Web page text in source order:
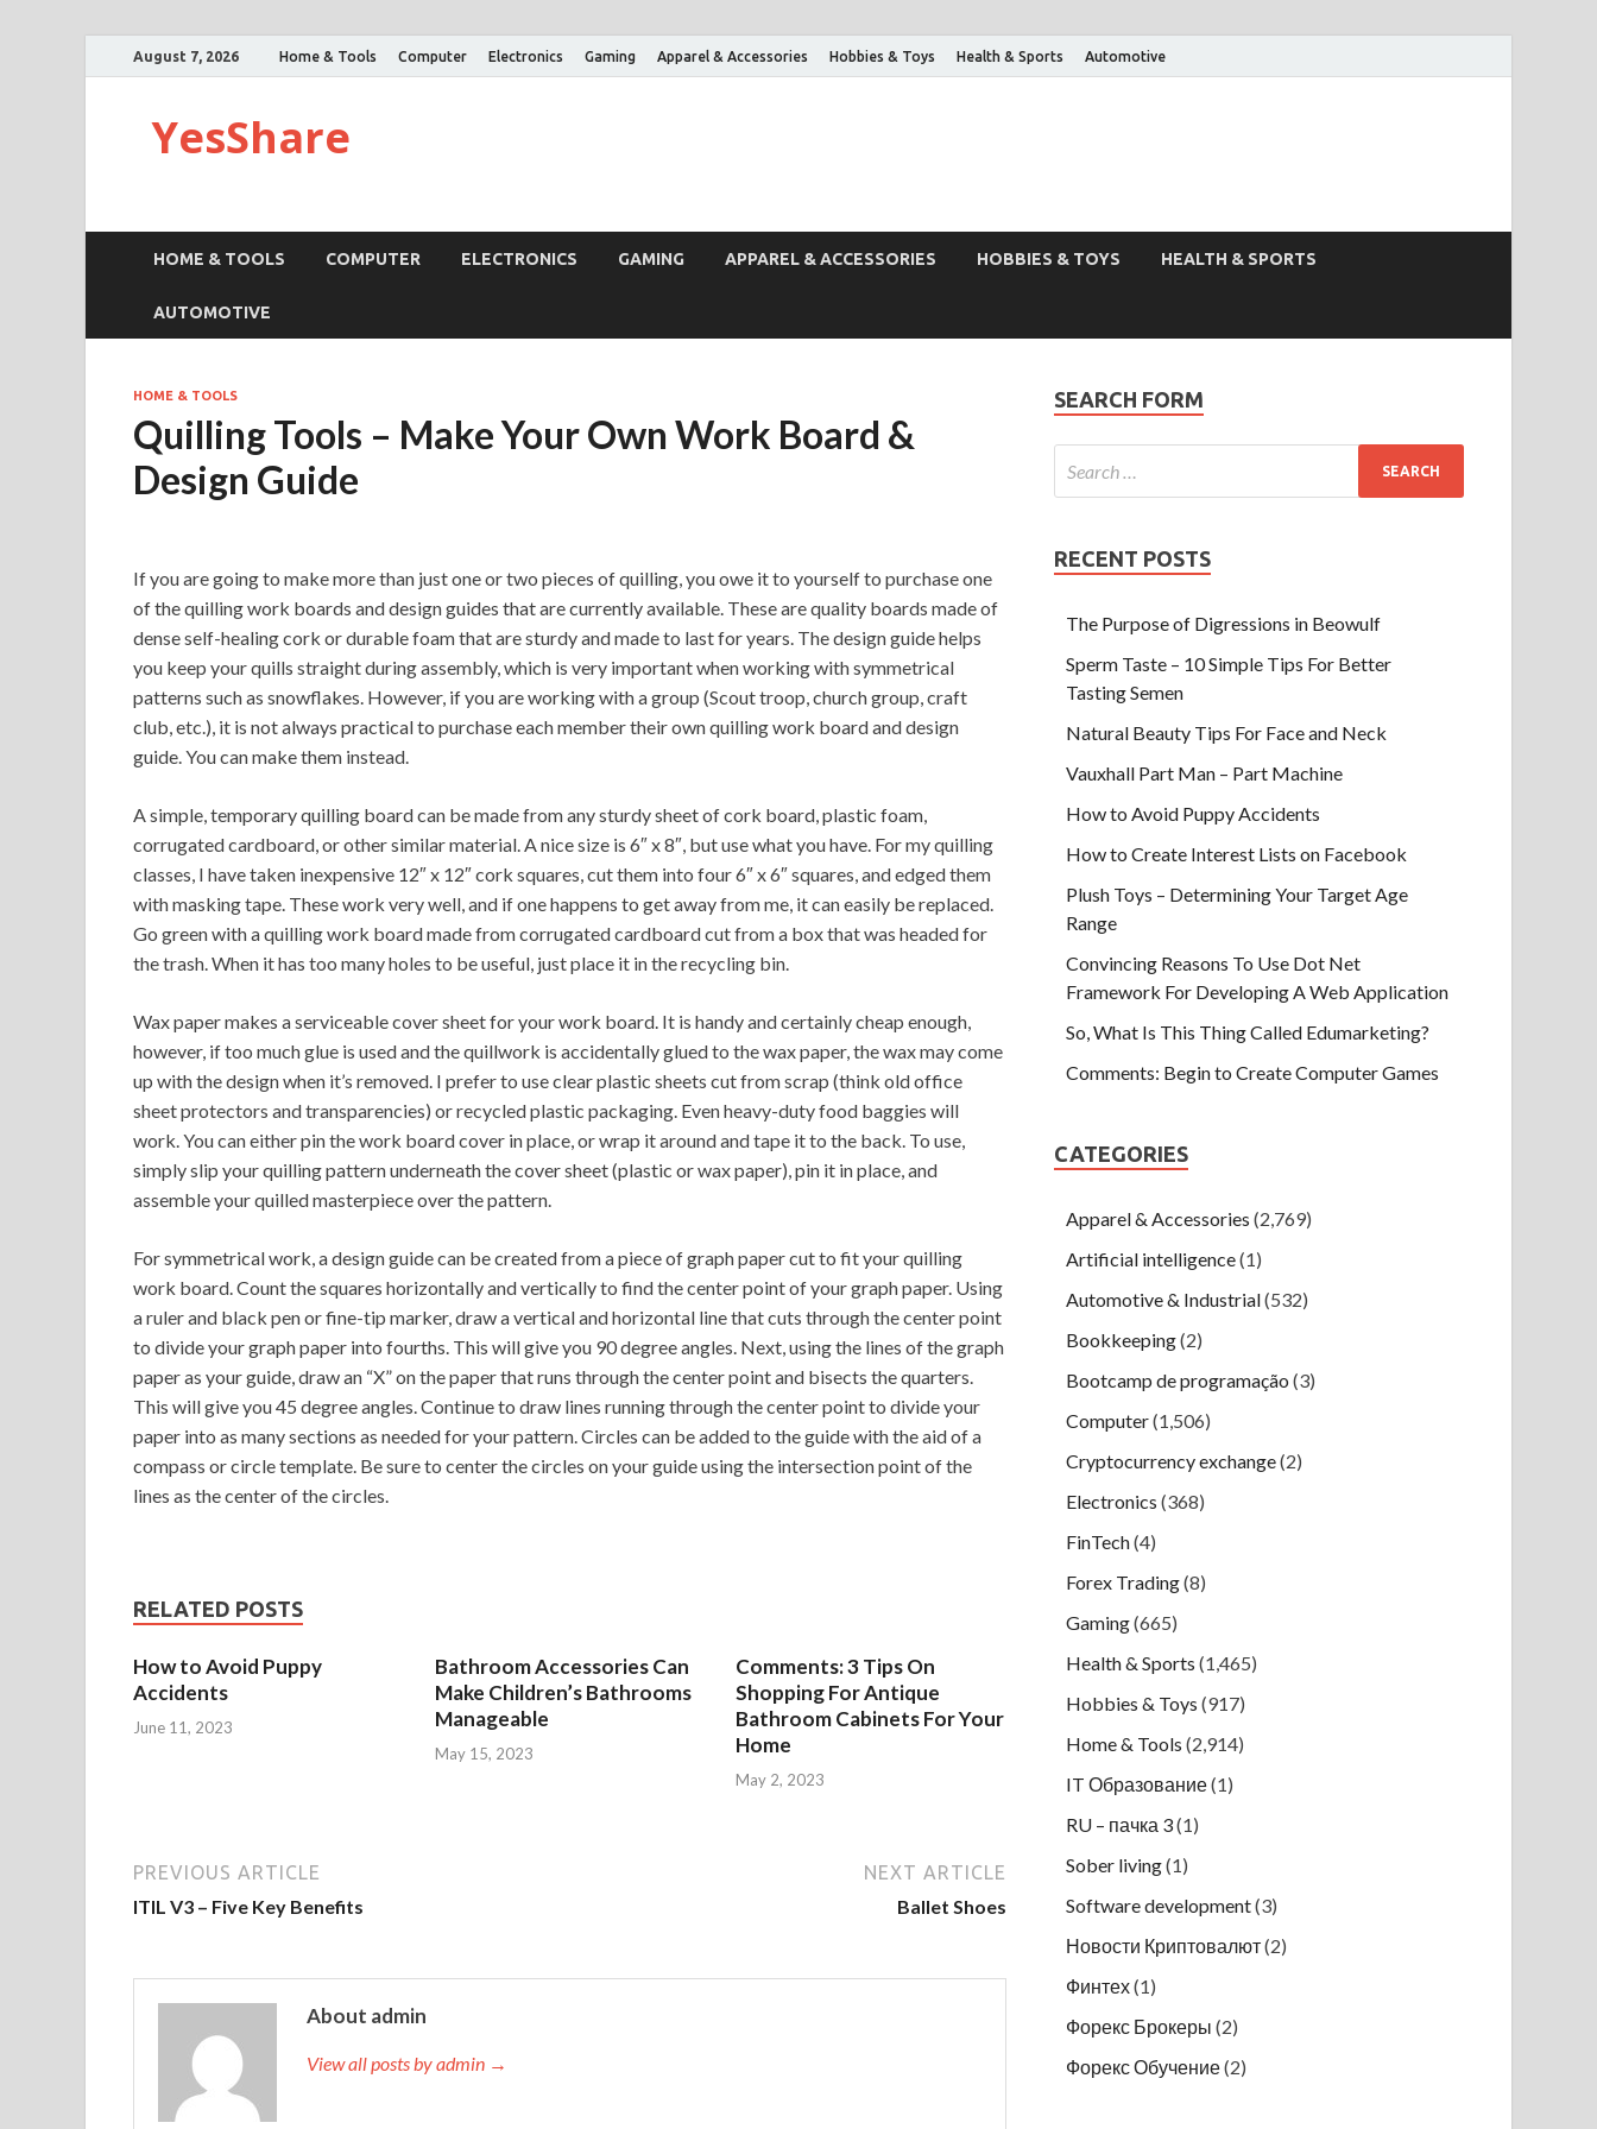
August 7, 2026 Home & Tools Computer Electronics Gaming Apparel & Accessories Hobbies & Toys Health & Sports Automotive
YesShare
HOME & TOOLS COMPUTER ELECTRONICS GAMING APPAREL & ACCESSORIES HOBBIES & TOYS HEALTH & SPORTS
AUTOMOTIVE
HOME & TOOLS
Quilling Tools – Make Your Own Work Board &
Design Guide
If you are going to make more than just one or two pieces of quilling, you owe it to yourself to purchase one
of the quilling work boards and design guides that are currently available. These are quality boards made of
dense self-healing cork or durable foam that are sturdy and made to last for years. The design guide helps
you keep your quills straight during assembly, which is very important when working with symmetrical
patterns such as snowflakes. However, if you are working with a group (Scout troop, church group, craft
club, etc.), it is not always practical to purchase each member their own quilling work board and design
guide. You can make them instead.
A simple, temporary quilling board can be made from any sturdy sheet of cork board, plastic foam,
corrugated cardboard, or other similar material. A nice size is 6″ x 8″, but use what you have. For my quilling
classes, I have taken inexpensive 12″ x 12″ cork squares, cut them into four 6″ x 6″ squares, and edged them
with masking tape. These work very well, and if one happens to get away from me, it can easily be replaced.
Go green with a quilling work board made from corrugated cardboard cut from a box that was headed for
the trash. When it has too many holes to be useful, just place it in the recycling bin.
Wax paper makes a serviceable cover sheet for your work board. It is handy and certainly cheap enough,
however, if too much glue is used and the quillwork is accidentally glued to the wax paper, the wax may come
up with the design when it’s removed. I prefer to use clear plastic sheets cut from scrap (think old office
sheet protectors and transparencies) or recycled plastic packaging. Even heavy-duty food baggies will
work. You can either pin the work board cover in place, or wrap it around and tape it to the back. To use,
simply slip your quilling pattern underneath the cover sheet (plastic or wax paper), pin it in place, and
assemble your quilled masterpiece over the pattern.
For symmetrical work, a design guide can be created from a piece of graph paper cut to fit your quilling
work board. Count the squares horizontally and vertically to find the center point of your graph paper. Using
a ruler and black pen or fine-tip marker, draw a vertical and horizontal line that cuts through the center point
to divide your graph paper into fourths. This will give you 90 degree angles. Next, using the lines of the graph
paper as your guide, draw an “X” on the paper that runs through the center point and bisects the quarters.
This will give you 45 degree angles. Continue to draw lines running through the center point to divide your
paper into as many sections as needed for your pattern. Circles can be added to the guide with the aid of a
compass or circle template. Be sure to center the circles on your guide using the intersection point of the
lines as the center of the circles.
RELATED POSTS
How to Avoid Puppy
Accidents
June 11, 2023
Bathroom Accessories Can
Make Children’s Bathrooms
Manageable
May 15, 2023
Comments: 3 Tips On
Shopping For Antique
Bathroom Cabinets For Your
Home
May 2, 2023
PREVIOUS ARTICLE
ITIL V3 – Five Key Benefits
NEXT ARTICLE
Ballet Shoes
About admin
View all posts by admin →
SEARCH FORM
RECENT POSTS
The Purpose of Digressions in Beowulf
Sperm Taste – 10 Simple Tips For Better
Tasting Semen
Natural Beauty Tips For Face and Neck
Vauxhall Part Man – Part Machine
How to Avoid Puppy Accidents
How to Create Interest Lists on Facebook
Plush Toys – Determining Your Target Age
Range
Convincing Reasons To Use Dot Net
Framework For Developing A Web Application
So, What Is This Thing Called Edumarketing?
Comments: Begin to Create Computer Games
CATEGORIES
Apparel & Accessories (2,769)
Artificial intelligence(1)
Automotive & Industrial(532)
Bookkeeping(2)
Bootcamp de programação (3)
Computer(1,506)
Cryptocurrency exchange(2)
Electronics (368)
FinTech(4)
Forex Trading(8)
Gaming(665)
Health & Sports (1,465)
Hobbies & Toys (917)
Home & Tools (2,914)
IT Образование(1)
RU – пачка 3(1)
Sober living(1)
Software development(3)
Новости Криптовалют(2)
Финтех(1)
Форекс Брокеры (2)
Форекс Обучение(2)